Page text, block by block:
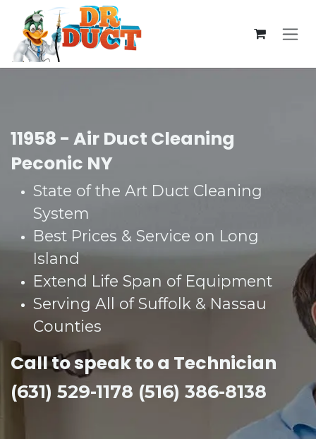
Skip to Content
11958 - Air Duct Cleaning
Peconic NY
State of the Art Duct Cleaning
System​
Best Prices & Service on Long
Island​
Extend Life Span of Equipment​
Serving All of Suffolk & Nassau
Counties​
Call to speak to a Technician
(631) 529-1178 (516) 386-8138